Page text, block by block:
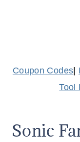
Coupon Codes
Tool
Sonic